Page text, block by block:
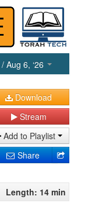
/ Aug 6, ‘26
Download
Stream
Add to Playlist
Share
Length: 14 min